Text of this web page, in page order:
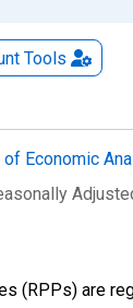
Tools
of Economic
(RPPs) are